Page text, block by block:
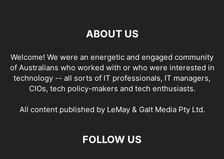
ABOUT US
Welcome! We were an energetic and engaged community
of Australians who worked with or who were interested in
technology -- all sorts of IT professionals, IT managers,
CIOs, tech policy-makers and tech enthusiasts.
All content published by LeMay & Galt Media Pty Ltd.
FOLLOW US